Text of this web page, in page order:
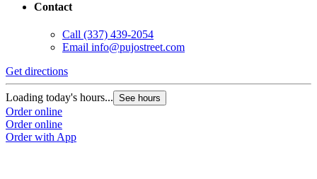
Contact
Call (337) 439-2054
Email info@pujostreet.com
Get directions
Loading today's hours... See hours
Order online
Order online
Order with App